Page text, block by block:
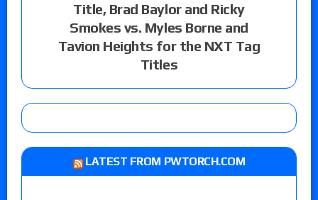
Title, Brad Baylor and Ricky
Smokes vs. Myles Borne and
Tavion Heights for the NXT Tag
Titles
LATEST FROM PWTORCH.COM